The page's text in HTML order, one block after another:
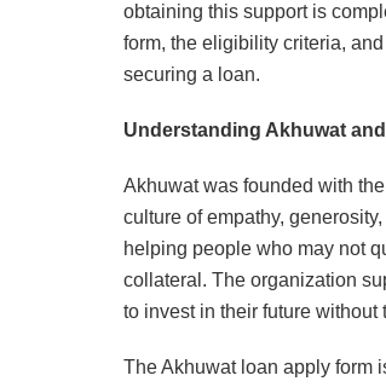
obtaining this support is
form, the eligibility criteria,
securing a loan.
Understanding Akhuwat
Akhuwat was founded with
culture of empathy,
helping people who may not
collateral. The organization
to invest in their future without
The Akhuwat loan apply form